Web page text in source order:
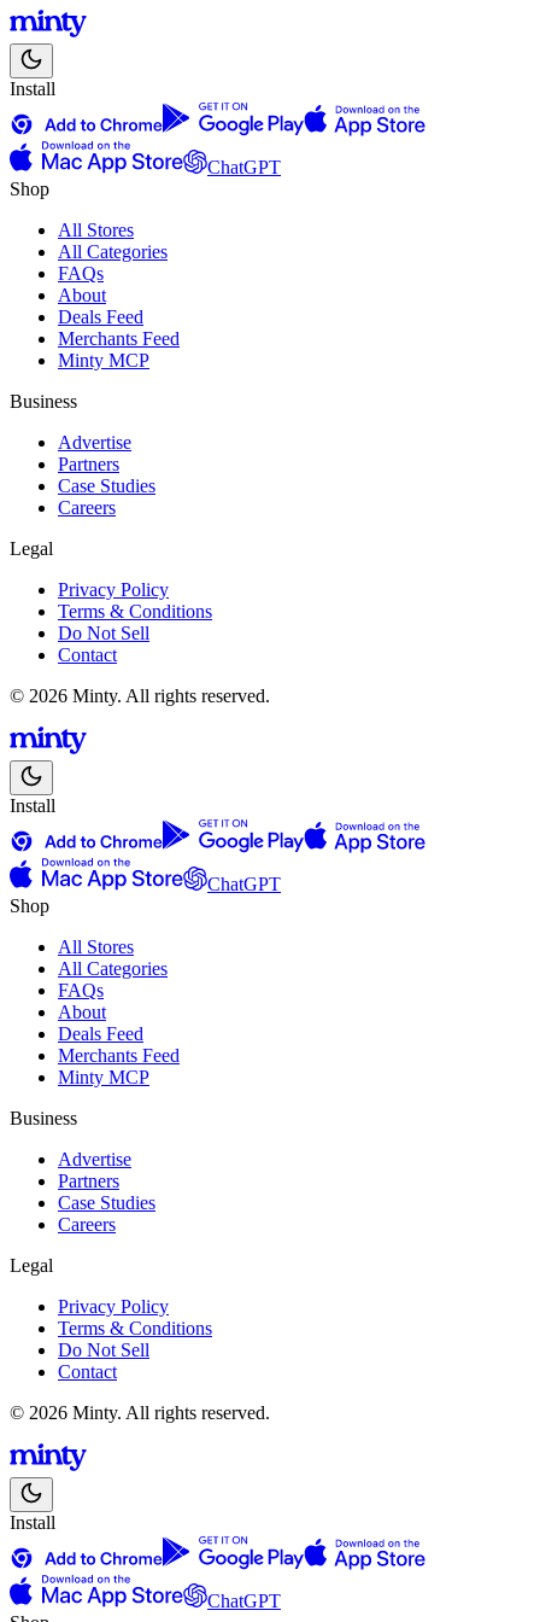
Install
ChatGPT
Shop
All Stores
All Categories
FAQs
About
Deals Feed
Merchants Feed
Minty MCP
Business
Advertise
Partners
Case Studies
Careers
Legal
Privacy Policy
Terms & Conditions
Do Not Sell
Contact
© 2026 Minty. All rights reserved.
Install
ChatGPT
Shop
All Stores
All Categories
FAQs
About
Deals Feed
Merchants Feed
Minty MCP
Business
Advertise
Partners
Case Studies
Careers
Legal
Privacy Policy
Terms & Conditions
Do Not Sell
Contact
© 2026 Minty. All rights reserved.
Install
ChatGPT